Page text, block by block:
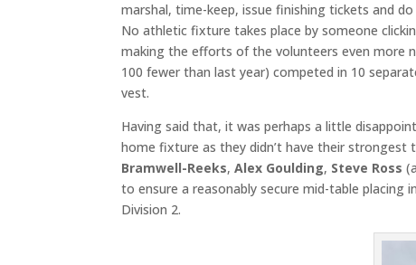
marshal, time-keep, issue finishing tickets and
No athletic fixture takes place by someone
making the efforts of the volunteers even more
100 fewer than last year) competed in 10
vest.
Having said that, it was perhaps a little
home fixture as they didn’t have their strongest
Bramwell-Reeks,Alex Goulding, Steve Ross
to ensure a reasonably secure mid-table
Division 2.